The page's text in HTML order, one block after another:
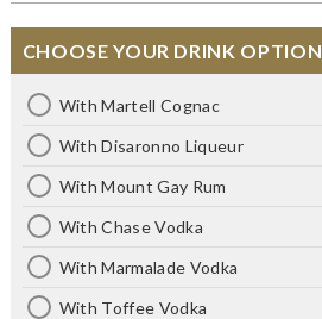
CHOOSE YOUR DRINK OPTION
With Martell Cognac
With Disaronno Liqueur
With Mount Gay Rum
With Chase Vodka
With Marmalade Vodka
With Toffee Vodka